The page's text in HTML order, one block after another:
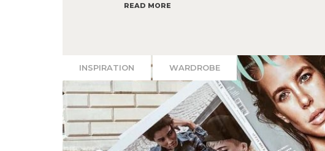
READ MORE
INSPIRATION WARDROBE